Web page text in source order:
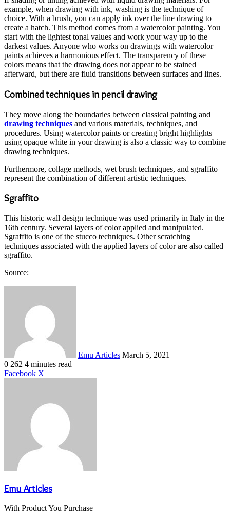
example, when drawing with ink, washing is the technique of
choice. With a brush, you can apply ink over the line drawing to
create a hatch. This method comes from a watercolor painting. You
start with the lightest tonal values and work your way up to the
darkest values. Anyone who works on drawings with watercolor
paints achieves a harmonious effect. The transparency of these
colors means that the drawing does not appear to be stained
afterward, but there are fluid transitions between surfaces and lines.
Combined techniques in pencil drawing
They move along the boundaries between classical painting and
drawing techniques and various materials, techniques, and
procedures. Using watercolor paints or creating bright highlights
using opaque white in your drawing is also a classic way to combine
drawing techniques.
Furthermore, collage methods, wet brush techniques, and sgraffito
represent the combination of different artistic techniques.
Sgraffito
This historic wall design technique was used primarily in Italy in the
16th century. Several layers of color applied and manipulated.
Sgraffito is one of the stucco techniques. Other scratching
techniques associated with the applied layers of color are also called
sgraffito.
Source:
Emu Articles March 5, 2021
0 262 4 minutes read
Facebook X
Emu Articles
With Product You Purchase